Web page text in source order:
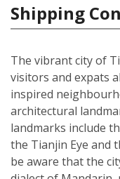
Shipping
The vibrant city of
visitors and expats
inspired
architectural
landmarks include
the Tianjin Eye and
be aware that the